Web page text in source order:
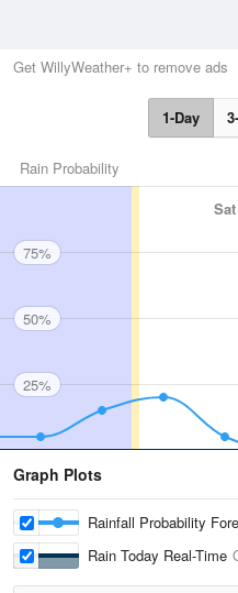
Get WillyWeather+ to remove ads
1-Day
Rain Probability
Sat
75%
50%
25%
Graph Plots
Rainfall Probability
Rain Today Real-Time